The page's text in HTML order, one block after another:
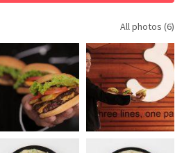
All photos (6)